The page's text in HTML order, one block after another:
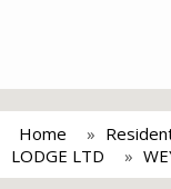
Home
LODGE LTD